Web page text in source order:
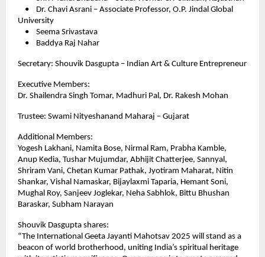
• Dr. Chavi Asrani – Associate Professor, O.P. Jindal Global
University
• Seema Srivastava
• Baddya Raj Nahar
Secretary: Shouvik Dasgupta – Indian Art & Culture Entrepreneur
Executive Members:
Dr. Shailendra Singh Tomar, Madhuri Pal, Dr. Rakesh Mohan
Trustee: Swami Nityeshanand Maharaj – Gujarat
Additional Members:
Yogesh Lakhani, Namita Bose, Nirmal Ram, Prabha Kamble,
Anup Kedia, Tushar Mujumdar, Abhijit Chatterjee, Sannyal,
Shriram Vani, Chetan Kumar Pathak, Jyotiram Maharat, Nitin
Shankar, Vishal Namaskar, Bijaylaxmi Taparia, Hemant Soni,
Mughal Roy, Sanjeev Joglekar, Neha Sabhlok, Bittu Bhushan
Baraskar, Subham Narayan
Shouvik Dasgupta shares:
“The International Geeta Jayanti Mahotsav 2025 will stand as a
beacon of world brotherhood, uniting India’s spiritual heritage